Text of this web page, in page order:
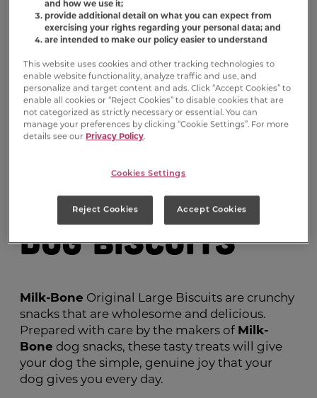
Milk-Bone
Original Large
Dog Biscuits
Milk-Bone Original Large Biscuits are crunchy
snacks that are wholesome and delicious.
Prepared with care by the makers of Milk-
Bone dog snacks, these tasty treats will give
your dog the simple, genuine joy that your
dog gives you every day.
and how we use it;
provide additional detail on what you can expect from
exercising your rights regarding your personal data; and
are intended to make our policy easier to understand
This website uses cookies and other tracking technologies to
enable website functionality, analyze traffic and use, and
personalize and target content and ads. Click “Accept Cookies” to
enable all cookies or “Reject Cookies” to disable cookies that are
not categorized as strictly necessary or essential. You can
manage your preferences by clicking “Cookie Settings”. For more
details see our Privacy Policy.
Cookies Settings
Reject Cookies Accept Cookies